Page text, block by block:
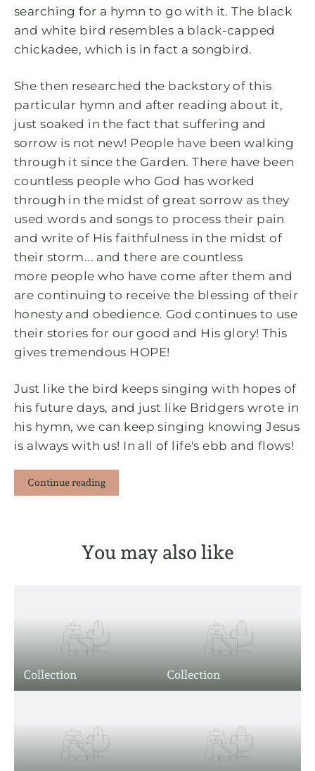
searching for a hymn to go with it. The black
and white bird resembles a black-capped
chickadee, which is in fact a songbird.
She then researched the backstory of this
particular hymn and after reading about it,
just soaked in the fact thatsuffering and
sorrow is not new! People have been walking
through it since the Garden. There have been
countless people who God has worked
through in the midst of great sorrow as they
used words and songs to process their pain
and write of His faithfulness in the midst of
their storm... and there are countless
more people who have come after them and
are continuing to receive the blessing of their
honesty and obedience. God continues to use
their stories for our good and His glory! This
gives tremendous HOPE!
Just like the bird keeps singing with hopes of
his future days, and just like Bridgers wrote in
his hymn, we can keep singing knowing Jesus
is always with us! In all of life's ebb and flows!
Continue reading
You may also like
Collection Collection